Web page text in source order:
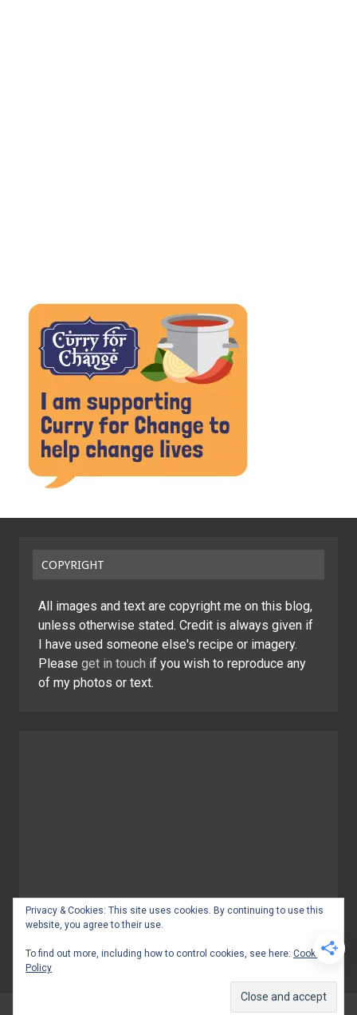
COPYRIGHT
All images and text are copyright me on this blog,
unless otherwise stated. Credit is always given if
I have used someone else's recipe or imagery.
Please get in touch if you wish to reproduce any
of my photos or text.
Privacy & Cookies: This site uses cookies. By continuing to use this
website, you agree to their use.
To find out more, including how to control cookies, see here: Cookie
Policy